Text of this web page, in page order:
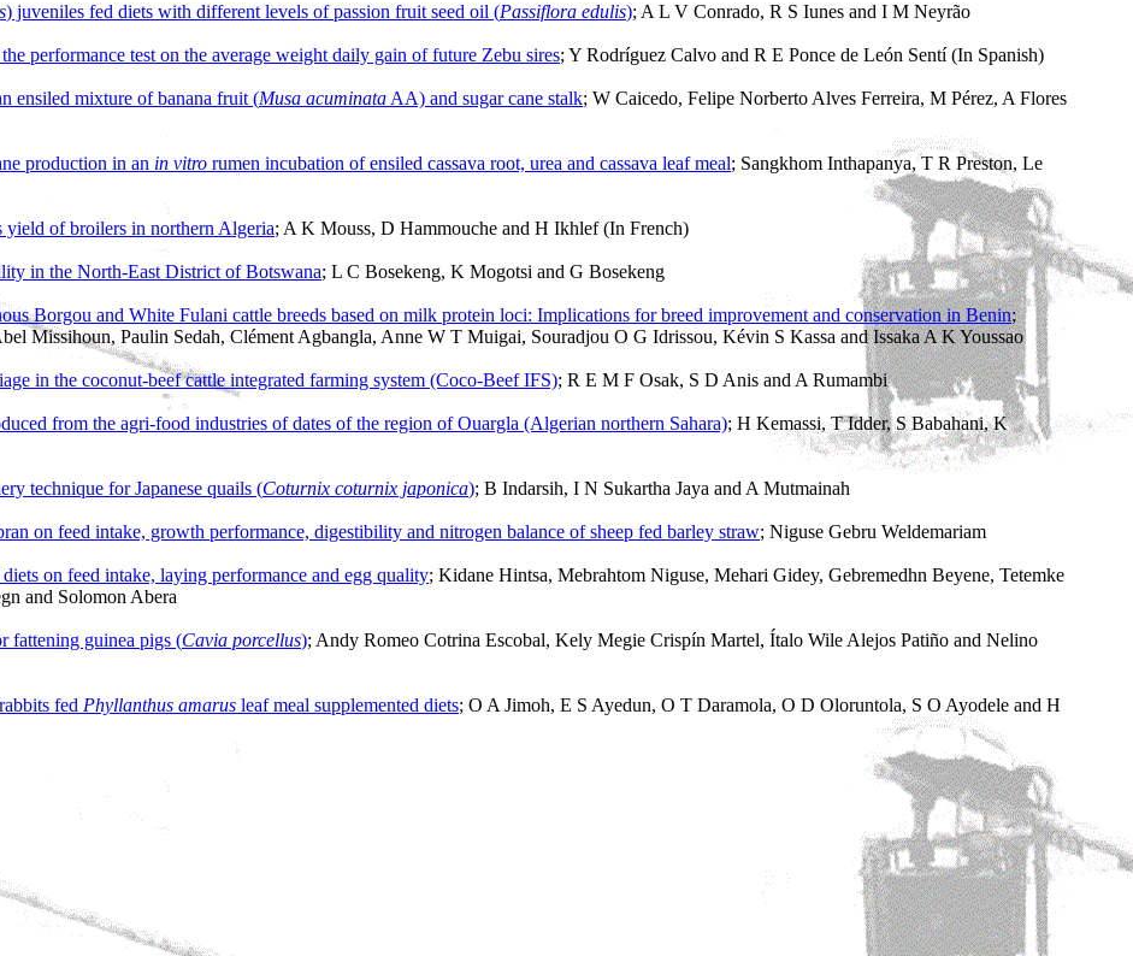
) juveniles fed diets with different levels of passion fruit seed oil (Passiflora edulis); A L V Conrado, R S Iunes and I M Neyrão
performance test on the average weight daily gain of future Zebu sires; Y Rodríguez Calvo and R E Ponce de León Sentí (In Spanish)
ensiled mixture of banana fruit (Musa acuminata AA) and sugar cane stalk; W Caicedo, Felipe Norberto Alves Ferreira, M Pérez, A Flores
production in an in vitro rumen incubation of ensiled cassava root, urea and cassava leaf meal; Sangkhom Inthapanya, T R Preston, Le
yield of broilers in northern Algeria; A K Mouss, D Hammouche and H Ikhlef (In French)
in the North-East District of Botswana; L C Bosekeng, K Mogotsi and G Bosekeng
Borgou and White Fulani cattle breeds based on milk protein loci: Implications for breed improvement and conservation in Benin;
Missihoun, Paulin Sedah, Clément Agbangla, Anne W T Muigai, Souradjou O G Idrissou, Kévin S Kassa and Issaka A K Youssao
in the coconut-beef cattle integrated farming system (Coco-Beef IFS); R E M F Osak, S D Anis and A Rumambi
from the agri-food industries of dates of the region of Ouargla (Algerian northern Sahara); H Kemassi, T Idder, S Babahani, K
technique for Japanese quails (Coturnix coturnix japonica); B Indarsih, I N Sukartha Jaya and A Mutmainah
on feed intake, growth performance, digestibility and nitrogen balance of sheep fed barley straw; Niguse Gebru Weldemariam
diets on feed intake, laying performance and egg quality; Kidane Hintsa, Mebrahtom Niguse, Mehari Gidey, Gebremedhn Beyene, Tetemke
and Solomon Abera
fattening guinea pigs (Cavia porcellus); Andy Romeo Cotrina Escobal, Kely Megie Crispín Martel, Ítalo Wile Alejos Patiño and Nelino
fed Phyllanthus amarus leaf meal supplemented diets; O A Jimoh, E S Ayedun, O T Daramola, O D Oloruntola, S O Ayodele and H